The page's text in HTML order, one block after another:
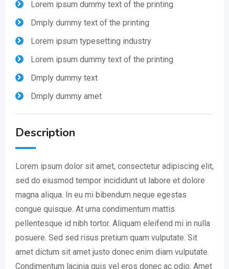
Lorem ipsum dummy text of the printing
Dmply dummy text of the printing
Lorem ipsum typesetting industry
Lorem ipsum dummy text of the printing
Dmply dummy text
Dmply dummy amet
Description
Lorem ipsum dolor sit amet, consectetur adipiscing elit,
sed do eiusmod tempor incididunt ut labore et dolore
magna aliqua. In eu mi bibendum neque egestas
congue quisque. At urna condimentum mattis
pellentesque id nibh tortor. Aliquam eleifend mi in nulla
posuere. Sed sed risus pretium quam vulputate. Sit
amet dictum sit amet justo donec enim diam vulputate.
Condimentum lacinia quis vel eros donec ac odio. Amet